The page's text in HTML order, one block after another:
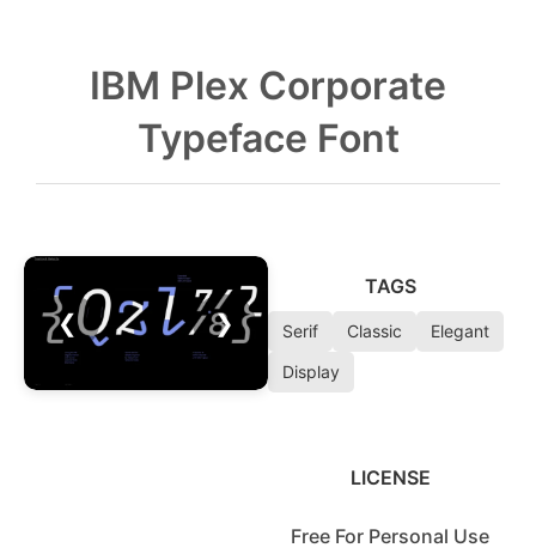
IBM Plex Corporate
Typeface Font
❮ ❯
TAGS
Serif Classic
Elegant
Display
LICENSE
Free For Personal Use